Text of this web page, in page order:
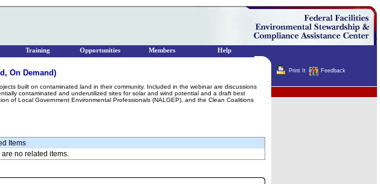
On Demand)
built on contaminated land in their community. Included in the webinar are discussions
contaminated and underutilized sites for solar and wind potential and a draft best
of Local Government Environmental Professionals (NALGEP), and the Clean Coalitions
Items
are no related items.
Print It Feedback
Training Opportunities Members Help